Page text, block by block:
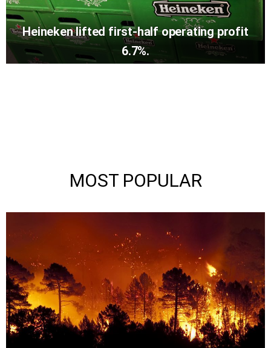
Heineken lifted first-half operating profit
6.7%.
MOST POPULAR